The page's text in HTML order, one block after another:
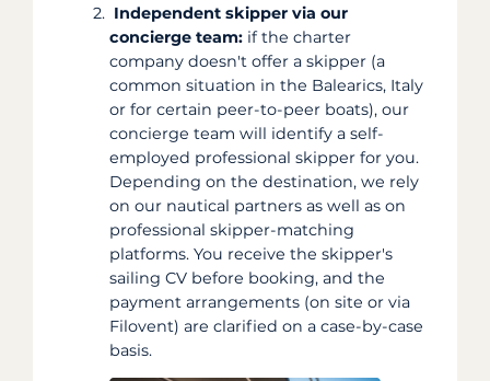
Independent skipper via our
concierge team: if the charter
company doesn't offer a skipper (a
common situation in the Balearics, Italy
or for certain peer-to-peer boats), our
concierge team will identify a self-
employed professional skipper for you.
Depending on the destination, we rely
on our nautical partners as well as on
professional skipper-matching
platforms. You receive the skipper's
sailing CV before booking, and the
payment arrangements (on site or via
Filovent) are clarified on a case-by-case
basis.